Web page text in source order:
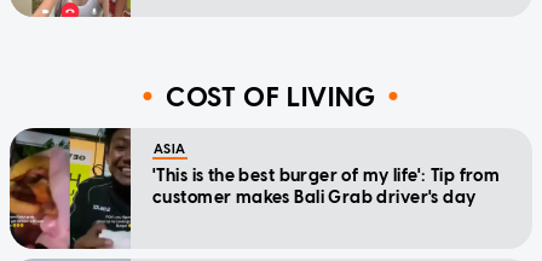
COST OF LIVING
ASIA
'This is the best burger of my life': Tip from
customer makes Bali Grab driver's day